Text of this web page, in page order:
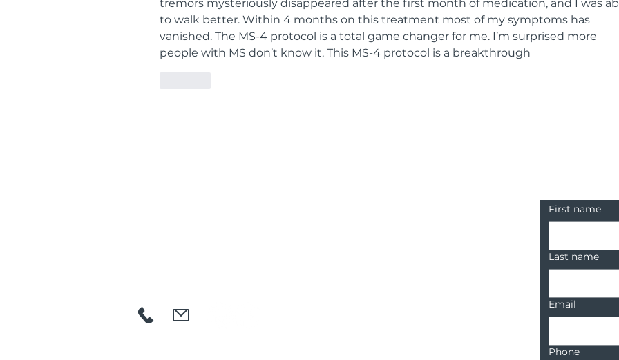
tremors mysteriously disappeared after the first month of medication, and I was
to walk better. Within 4 months on this treatment most of my symptoms has
vanished. The MS-4 protocol is a total game changer for me. I’m surprised more
people with MS don’t know it. This MS-4 protocol is a breakthrough
First name
Last name
Email
Phone